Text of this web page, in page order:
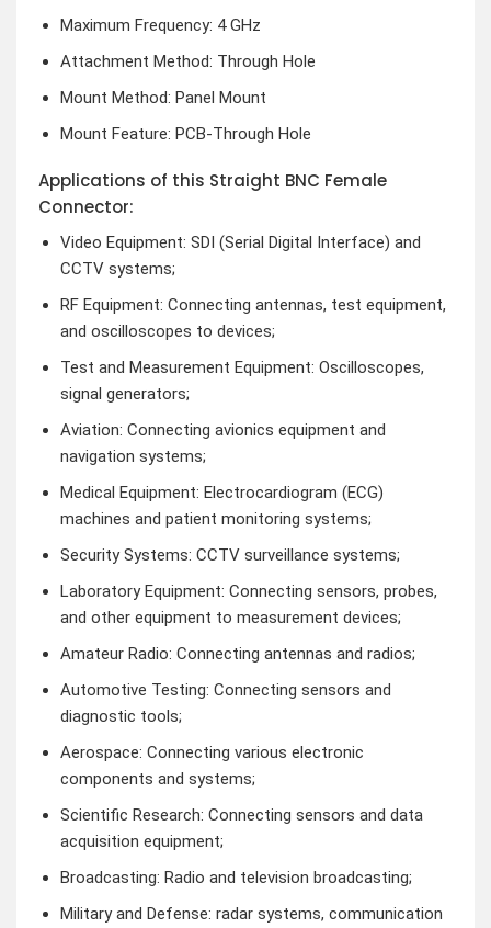
Maximum Frequency: 4 GHz
Attachment Method: Through Hole
Mount Method: Panel Mount
Mount Feature: PCB-Through Hole
Applications of this Straight BNC Female
Connector:
Video Equipment: SDI (Serial Digital Interface) and
CCTV systems;
RF Equipment: Connecting antennas, test equipment,
and oscilloscopes to devices;
Test and Measurement Equipment: Oscilloscopes,
signal generators;
Aviation: Connecting avionics equipment and
navigation systems;
Medical Equipment: Electrocardiogram (ECG)
machines and patient monitoring systems;
Security Systems: CCTV surveillance systems;
Laboratory Equipment: Connecting sensors, probes,
and other equipment to measurement devices;
Amateur Radio: Connecting antennas and radios;
Automotive Testing: Connecting sensors and
diagnostic tools;
Aerospace: Connecting various electronic
components and systems;
Scientific Research: Connecting sensors and data
acquisition equipment;
Broadcasting: Radio and television broadcasting;
Military and Defense: radar systems, communication